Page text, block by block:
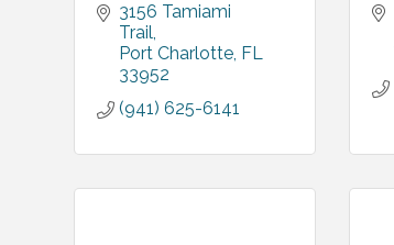
3156 Tamiami
Trail
Port Charlotte FL
33952
(941) 625-6141